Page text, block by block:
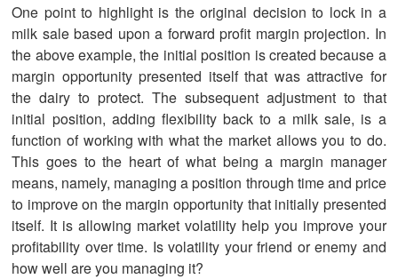
One point to highlight is the original decision to lock in a
milk sale based upon a forward profit margin projection. In
the above example, the initial position is created because a
margin opportunity presented itself that was attractive for
the dairy to protect. The subsequent adjustment to that
initial position, adding flexibility back to a milk sale, is a
function of working with what the market allows you to do.
This goes to the heart of what being a margin manager
means, namely, managing a position through time and price
to improve on the margin opportunity that initially presented
itself. It is allowing market volatility help you improve your
profitability over time. Is volatility your friend or enemy and
how well are you managing it?